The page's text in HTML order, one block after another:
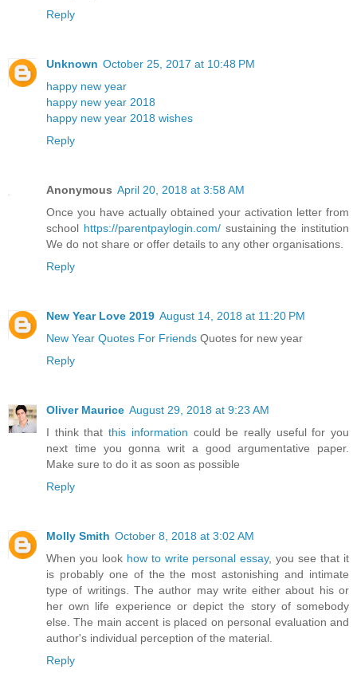
Reply
Unknown October 25, 2017 at 10:48 PM
happy new year
happy new year 2018
happy new year 2018 wishes
Reply
Anonymous April 20, 2018 at 3:58 AM
Once you have actually obtained your activation letter from
school https://parentpaylogin.com/sustaining the institution
We do not share or offer details to any other organisations.
Reply
New Year Love 2019 August 14, 2018 at 11:20 PM
New Year Quotes For Friends Quotes for new year
Reply
Oliver Maurice August 29, 2018 at 9:23 AM
I think thatthis information could be really useful for you
next time you gonna writ a good argumentative paper.
Make sure to do it as soon as possible
Reply
Molly Smith October 8, 2018 at 3:02 AM
When you look how to write personal essay, you see that it
is probably one of the the most astonishing and intimate
type of writings. The author may write either about his or
her own life experience or depict the story of somebody
else. The main accent is placed on personal evaluation and
author's individual perception of the material.
Reply